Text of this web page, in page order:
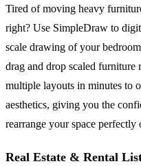
Tired of moving heavy
right? Use SimpleDraw to
scale drawing of your
drag and drop scaled furniture
multiple layouts in minutes to
aesthetics, giving you the
rearrange your space perfectly
Real Estate & Rental